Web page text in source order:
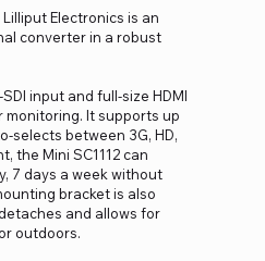
Lilliput Electronics is an
converter in a robust
input and full-size HDMI
monitoring. It supports up
selects between 3G, HD,
the Mini SC1112 can
7 days a week without
bracket is also
and allows for
outdoors.